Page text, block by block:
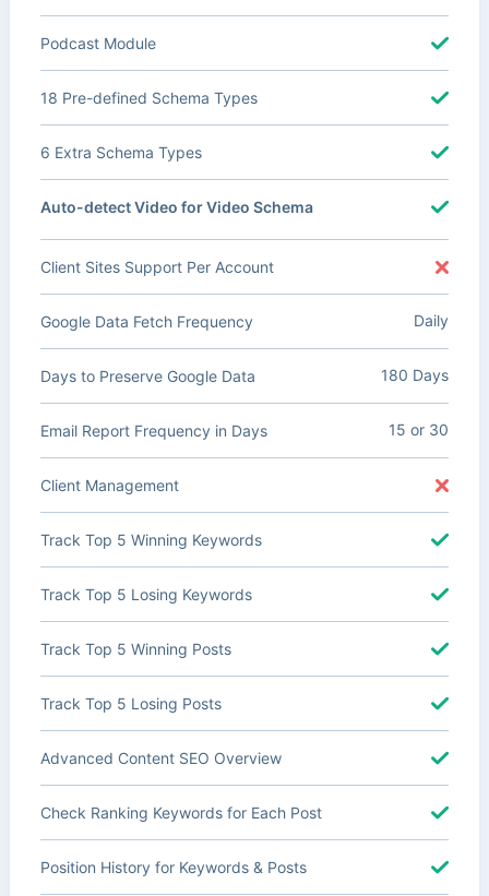
Podcast Module
18 Pre-defined Schema Types
6 Extra Schema Types
Auto-detect Video for Video Schema
Client Sites Support Per Account
Google Data Fetch Frequency Daily
Days to Preserve Google Data 180 Days
Email Report Frequency in Days 15 or 30
Client Management
Track Top 5 Winning Keywords
Track Top 5 Losing Keywords
Track Top 5 Winning Posts
Track Top 5 Losing Posts
Advanced Content SEO Overview
Check Ranking Keywords for Each Post
Position History for Keywords & Posts